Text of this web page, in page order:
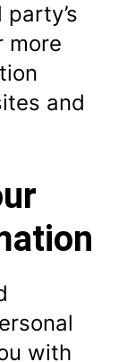
more
and
with